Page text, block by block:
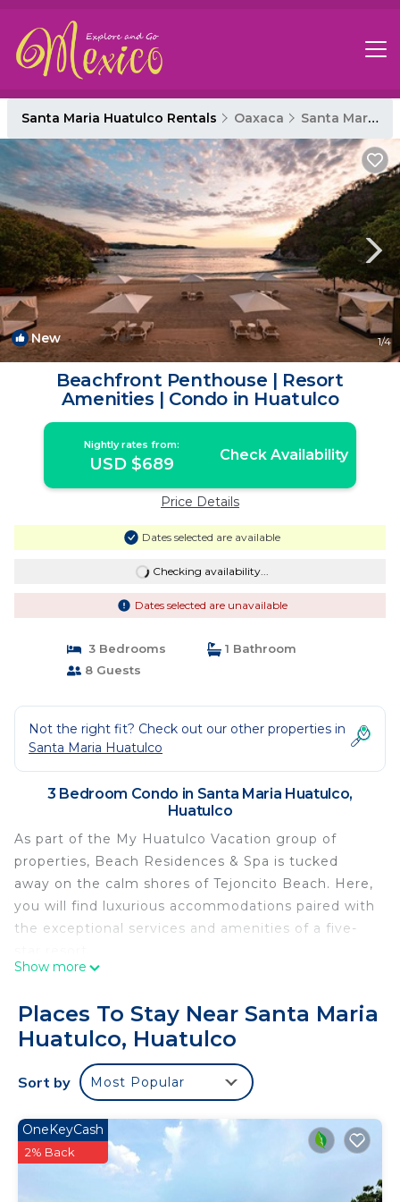
Santa Maria Huatulco Rentals Oaxaca Santa Maria Huatulco
New 1/4
Beachfront Penthouse | Resort
Amenities | Condo in Huatulco
Nightly rates from:
USD $689 Check Availability
Price Details
Dates selected are available
Checking availability...
Dates selected are unavailable
3 Bedrooms
1 Bathroom
8 Guests
Not the right fit? Check out our other properties in
Santa Maria Huatulco
3 Bedroom Condo in Santa Maria Huatulco,
Huatulco
As part of the My Huatulco Vacation group of
properties, Beach Residences & Spa is tucked
away on the calm shores of Tejoncito Beach. Here,
you will find luxurious accommodations paired with
the exceptional services and amenities of a five-
Designed by HKS Architects, renowned for their
development showcases architecture inspired by
the region's cultural heritage, blending perfectly
with the natural surroundings.
This luxury Three Bedroom Penthouse Residence
The open-concept living area boasts a seamless
transition to the outdoors through floor-to-ceiling
glass doors, revealing a spacious terrace with an
outdoor lounge area & dining area. The kitchen is
Show more
Places To Stay Near Santa Maria
Huatulco, Huatulco
Sort by Most Popular
OneKeyCash
2% Back